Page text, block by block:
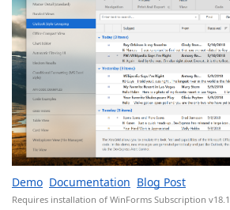
Demo Documentation Blog Post
Requires installation of WinForms Subscription v18.1.